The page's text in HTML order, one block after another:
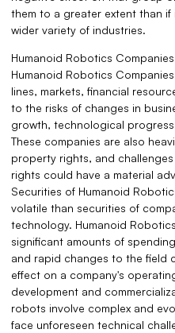
them to a greater extent than if
wider variety of industries.
Humanoid Robotics
Humanoid Robotics
lines, markets, financial
to the risks of changes in
growth, technological
These companies are also
property rights, and
rights could have a material
Securities of Humanoid
volatile than securities of
technology. Humanoid
significant amounts of
and rapid changes to the field
effect on a company's
development and
robots involve complex and
face unforeseen technical